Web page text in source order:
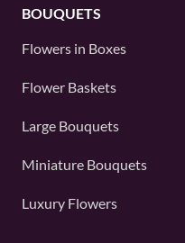
BOUQUETS
Flowers in Boxes
Flower Baskets
Large Bouquets
Miniature Bouquets
Luxury Flowers